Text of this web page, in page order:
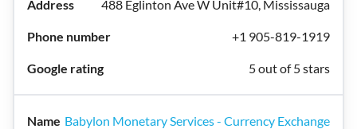
488 Eglinton Ave W Unit#10, Mississauga
+1 905-819-1919
5 out of 5 stars
Babylon Monetary Services - Currency Exchange